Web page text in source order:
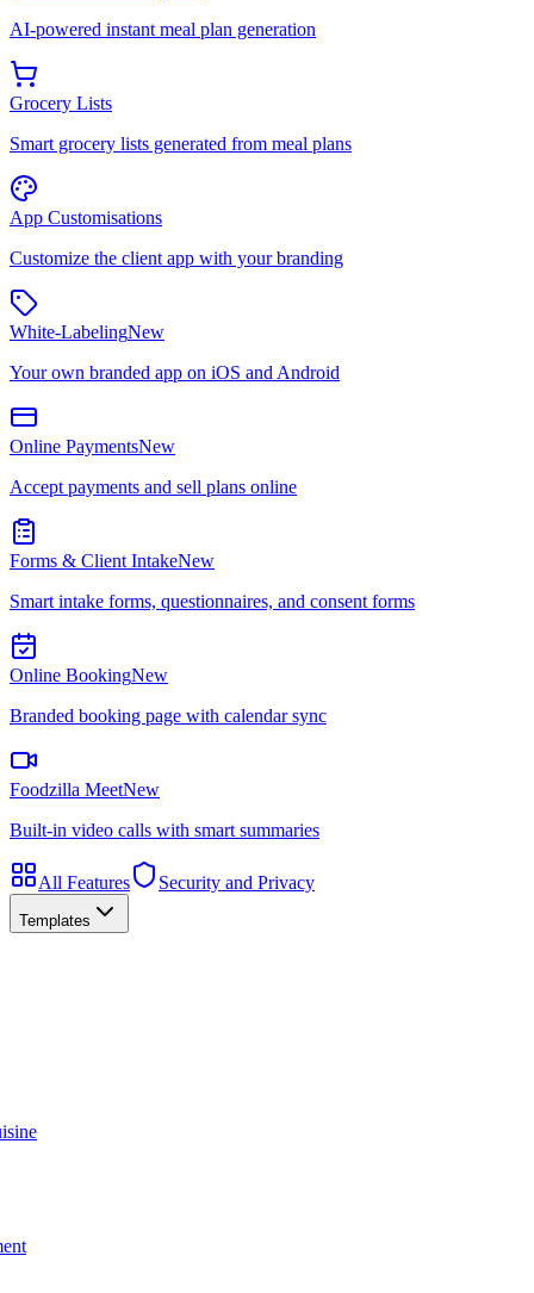
AI-powered instant meal plan generation
Grocery Lists
Smart grocery lists generated from meal plans
App Customisations
Customize the client app with your branding
White-LabelingNew
Your own branded app on iOS and Android
Online PaymentsNew
Accept payments and sell plans online
Forms & Client IntakeNew
Smart intake forms, questionnaires, and consent forms
Online BookingNew
Branded booking page with calendar sync
Foodzilla MeetNew
Built-in video calls with smart summaries
All Features Security and Privacy
Templates